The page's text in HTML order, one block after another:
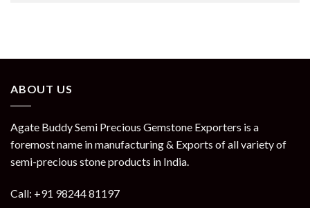
ABOUT US
Agate Buddy Semi Precious Gemstone Exporters is a
foremost name in manufacturing & Exports of all variety of
semi-precious stone products in India.
Call: +91 98244 81197